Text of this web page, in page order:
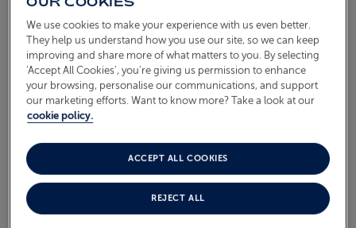
Sail fromRosyth Balmoral
Enjoy the personal touch of our friendly and attentive crew
Experience life on board your smaller ship,Balmoral
Indulge in delicious cuisine and great entertainment
What's included?
AVAILABLE OFFERS:
Coach Transfer Available
From
We use cookies to make your experience with us even better.
They help us understand how you use our site, so we can keep
improving and share more of what matters to you. By selecting
‘Accept All Cookies’, you’re giving us permission to enhance
your browsing, personalise our communications, and support
our marketing efforts. Want to know more? Take a look at our
cookie policy.
REJECT ALL
ACCEPT ALL COOKIES